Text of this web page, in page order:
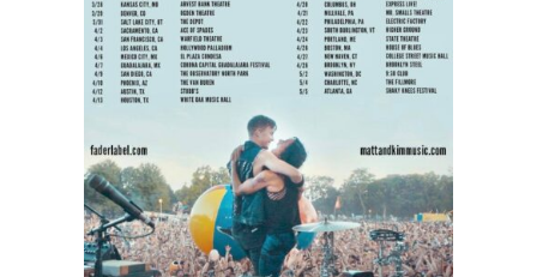
their
Tour
in
Years
with
Shows
in
Nashville,